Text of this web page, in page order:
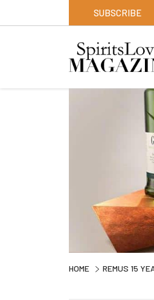
SUBSCRIBE
HOME REMUS 15